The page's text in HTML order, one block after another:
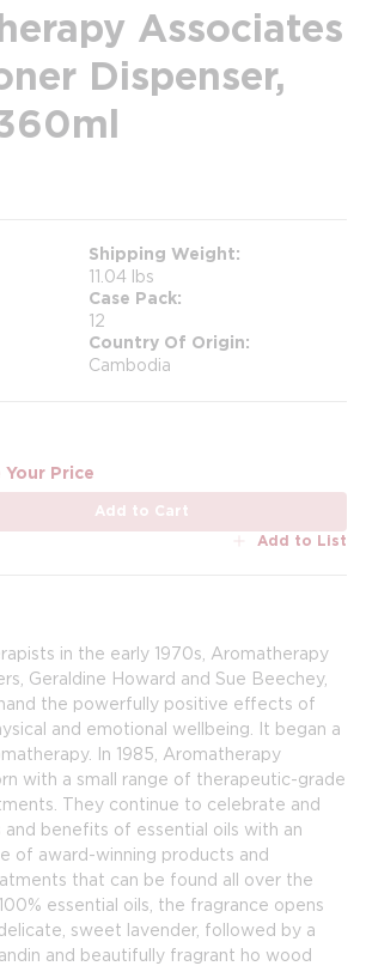
Associates
Dispenser,
Shipping Weight
11.04 lbs
Case Pack
12
Country Of Origin
Cambodia
Your Price
Add to Cart
Add to List
in the early 1970s, Aromatherapy
Geraldine Howard and Sue Beechey,
the powerfully positive effects of
and emotional wellbeing. It began a
In 1985, Aromatherapy
with a small range of therapeutic-grade
They continue to celebrate and
and benefits of essential oils with an
of award-winning products and
that can be found all over the
essential oils, the fragrance opens
sweet lavender, followed by a
and beautifully fragrant ho wood